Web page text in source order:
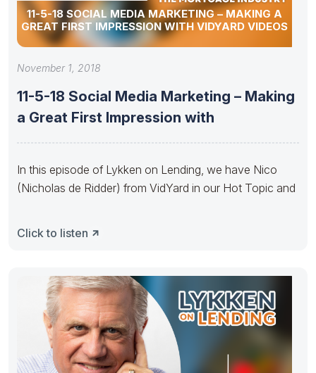
11-5-18 SOCIAL MEDIA MARKETING – MAKING A
GREAT FIRST IMPRESSION WITH VIDYARD VIDEOS
November 1, 2018
11-5-18 Social Media Marketing – Making
a Great First Impression with
In this episode of Lykken on Lending, we have Nico
(Nicholas de Ridder) from VidYard in our Hot Topic and
Click to listen